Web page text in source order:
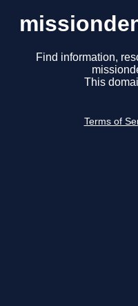
Find information,
This
Terms of